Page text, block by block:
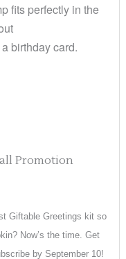
fits perfectly in the
birthday card.
Giftable Greetings kit so
Now’s the time. Get
by September 10!